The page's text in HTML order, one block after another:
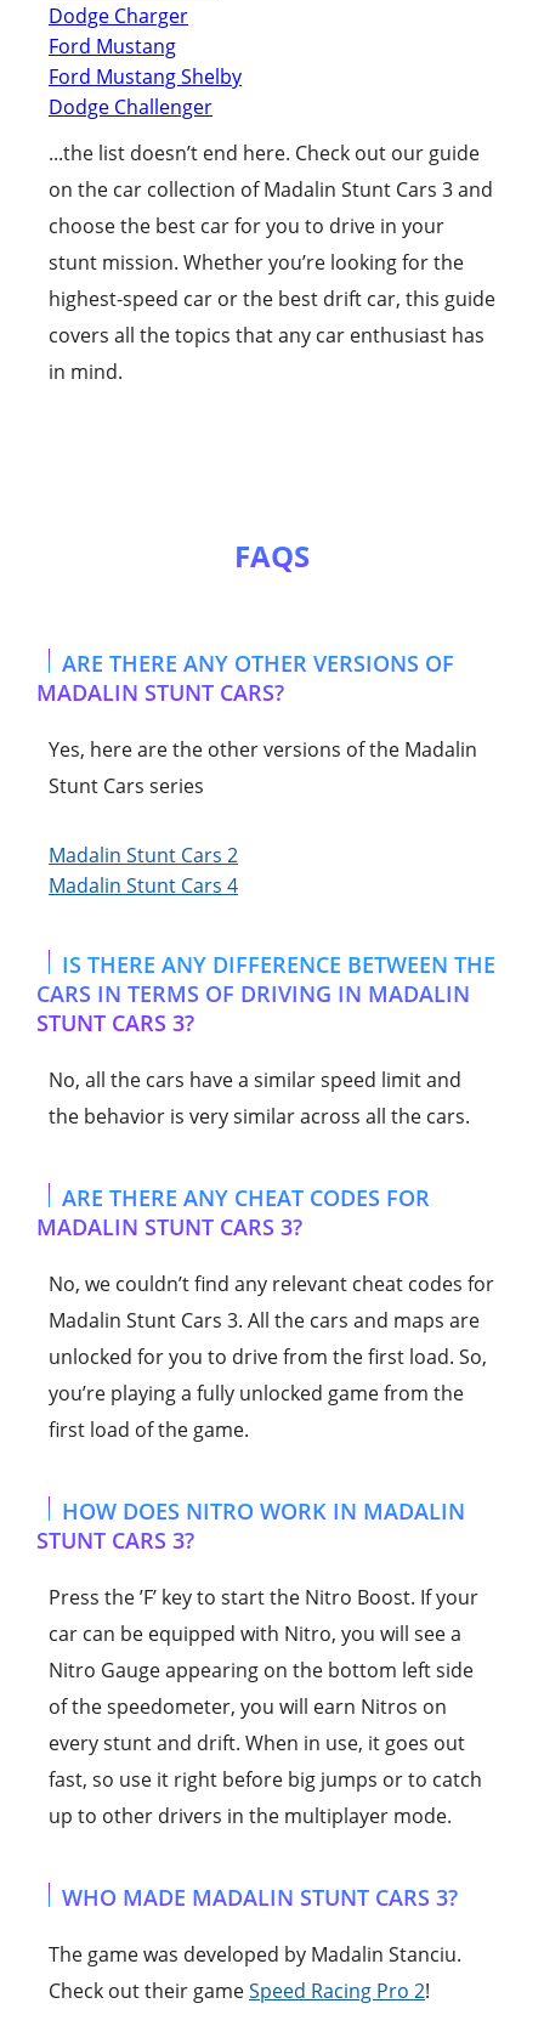
Dodge Charger
Ford Mustang
Ford Mustang Shelby
Dodge Challenger
...the list doesn’t end here. Check out our guide
on the car collection of Madalin Stunt Cars 3 and
choose the best car for you to drive in your
stunt mission. Whether you’re looking for the
highest-speed car or the best drift car, this guide
covers all the topics that any car enthusiast has
in mind.
FAQS
ARE THERE ANY OTHER VERSIONS OF
MADALIN STUNT CARS?
Yes, here are the other versions of the Madalin
Stunt Cars series
Madalin Stunt Cars 2
Madalin Stunt Cars 4
IS THERE ANY DIFFERENCE BETWEEN THE
CARS IN TERMS OF DRIVING IN MADALIN
STUNT CARS 3?
No, all the cars have a similar speed limit and
the behavior is very similar across all the cars.
ARE THERE ANY CHEAT CODES FOR
MADALIN STUNT CARS 3?
No, we couldn’t find any relevant cheat codes for
Madalin Stunt Cars 3. All the cars and maps are
unlocked for you to drive from the first load. So,
you’re playing a fully unlocked game from the
first load of the game.
HOW DOES NITRO WORK IN MADALIN
STUNT CARS 3?
Press the ’F’ key to start the Nitro Boost. If your
car can be equipped with Nitro, you will see a
Nitro Gauge appearing on the bottom left side
of the speedometer, you will earn Nitros on
every stunt and drift. When in use, it goes out
fast, so use it right before big jumps or to catch
up to other drivers in the multiplayer mode.
WHO MADE MADALIN STUNT CARS 3?
The game was developed by Madalin Stanciu.
Check out their gameSpeed Racing Pro 2!